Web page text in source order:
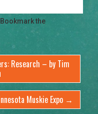
the
Research – by Tim
Muskie Expo →